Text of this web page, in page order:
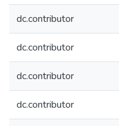
dc.contributor
dc.contributor
dc.contributor
dc.contributor